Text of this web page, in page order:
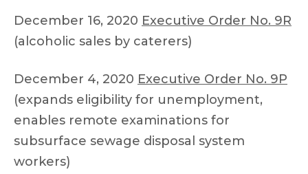
December 16, 2020 Executive Order No. 9R
(alcoholic sales by caterers)
December 4, 2020 Executive Order No. 9P
(expands eligibility for unemployment,
enables remote examinations for
subsurface sewage disposal system
workers)